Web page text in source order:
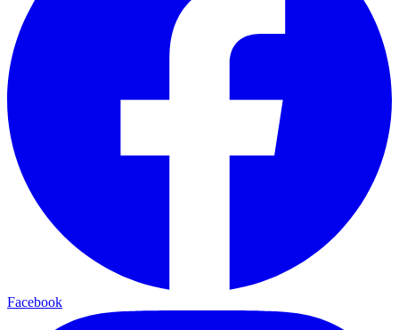
Facebook